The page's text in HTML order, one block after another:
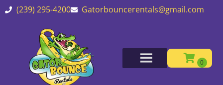
(239) 295-4200 Gatorbouncerentals@gmail.com